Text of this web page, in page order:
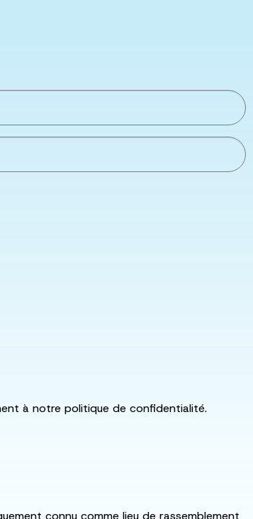
à notre politique de confidentialité.
connu comme lieu de rassemblement